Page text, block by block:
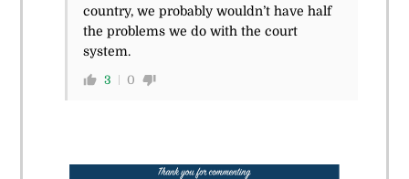
country, we probably wouldn’t have half
the problems we do with the court
system.
3 0